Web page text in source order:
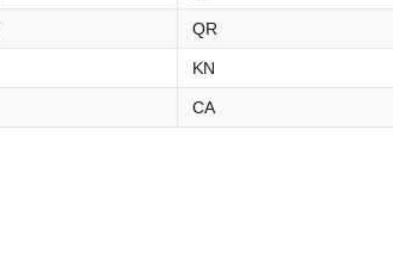
QR
KN
CA